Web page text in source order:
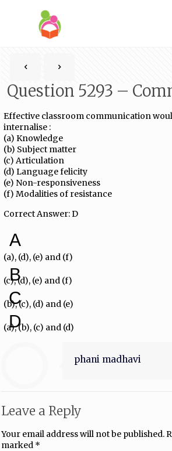
Question 5293 –
Effective classroom communication
internalise :
(a) Knowledge
(b) Subject matter
(c) Articulation
(d) Language felicity
(e) Non-responsiveness
(f) Modalities of resistance
Correct Answer: D
A
(a), (d), (e) and (f)
B
(c), (d), (e) and (f)
C
(b), (c), (d) and (e)
D
(a), (b), (c) and (d)
phani madhavi
Leave a Reply
Your email address will not be published.
marked *